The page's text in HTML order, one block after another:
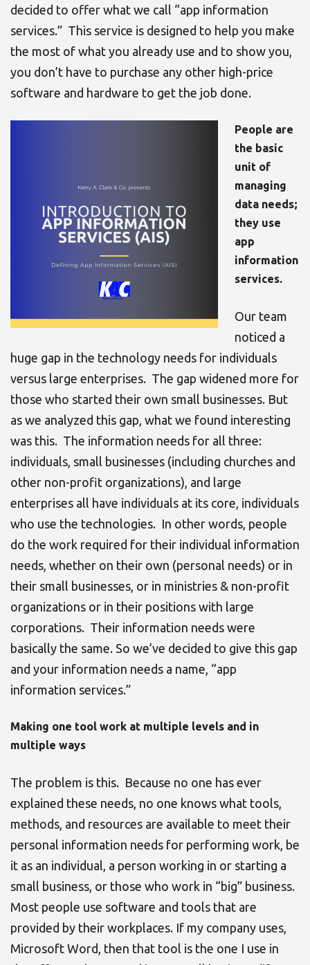
decided to offer what we call “app information
services.” This service is designed to help you make
the most of what you already use and to show you,
you don’t have to purchase any other high-price
software and hardware to get the job done.
People are
the basic
unit of
managing
data needs;
they use
app
information
services.
Our team
noticed a
huge gap in the technology needs for individuals
versus large enterprises. The gap widened more for
those who started their own small businesses. But
as we analyzed this gap, what we found interesting
was this. The information needs for all three:
individuals, small businesses (including churches and
other non-profit organizations), and large
enterprises all have individuals at its core, individuals
who use the technologies. In other words, people
do the work required for their individual information
needs, whether on their own (personal needs) or in
their small businesses, or in ministries & non-profit
organizations or in their positions with large
corporations. Their information needs were
basically the same. So we’ve decided to give this gap
and your information needs a name, “app
information services.”
Making one tool work at multiple levels and in
multiple ways
The problem is this. Because no one has ever
explained these needs, no one knows what tools,
methods, and resources are available to meet their
personal information needs for performing work, be
it as an individual, a person working in or starting a
small business, or those who work in “big” business.
Most people use software and tools that are
provided by their workplaces. If my company uses,
Microsoft Word, then that tool is the one I use in